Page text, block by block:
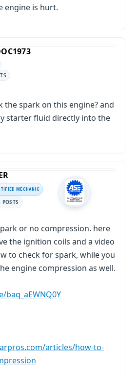
engine is hurt.
the spark on this engine? and
starter fluid directly into the
MECHANIC
or no compression. here
the ignition coils and a video
to check for spark, while you
engine compression as well.
articles/how-to-